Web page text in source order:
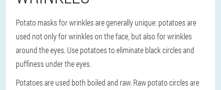
Potato masks for wrinkles are generally unique: potatoes are
used not only for wrinkles on the face, but also for wrinkles
around the eyes. Use potatoes to eliminate black circles and
puffiness under the eyes.
Potatoes are used both boiled and raw. Raw potato circles are